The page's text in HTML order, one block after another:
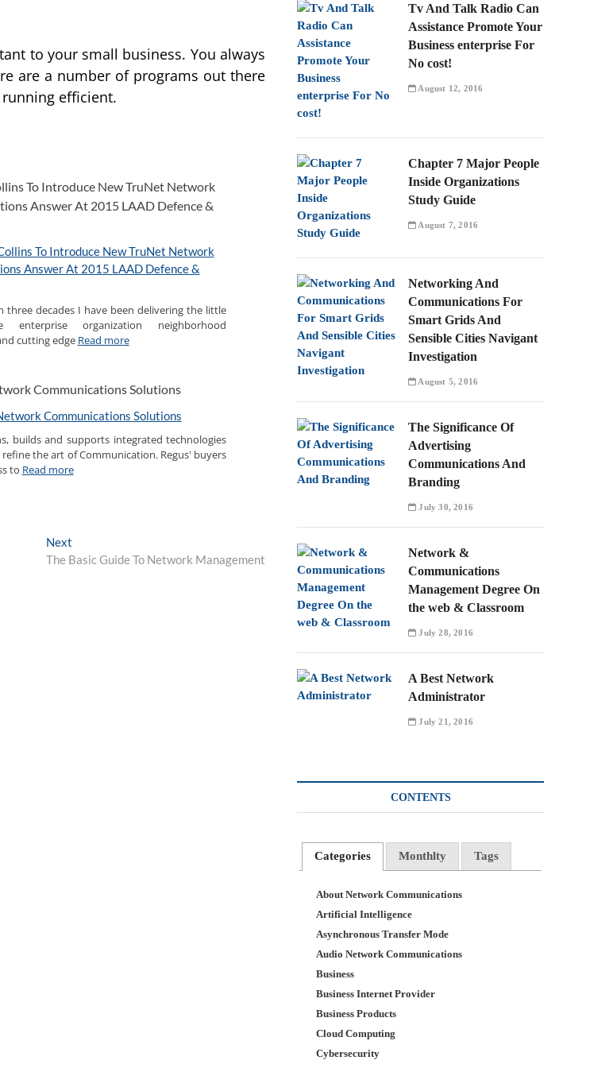
to your small business. You always
are a number of programs out there
efficient.
To Introduce New TruNet Network
Answer At 2015 LAAD Defence &
three decades I have been delivering the little
enterprise organization neighborhood
cutting edge Read more
Communications Solutions
builds and supports integrated technologies
the art of Communication. Regus' buyers
to Read more
Next
post:
The Basic Guide To Network Management
Tv And Talk Radio Can
Assistance Promote Your
Business enterprise For
No cost!
August 12, 2016
Chapter 7 Major People
Inside Organizations
Study Guide
August 7, 2016
Networking And
Communications For
Smart Grids And
Sensible Cities Navigant
Investigation
August 5, 2016
The Significance Of
Advertising
Communications And
Branding
July 30, 2016
Network &
Communications
Management Degree On
the web & Classroom
July 28, 2016
A Best Network
Administrator
July 21, 2016
CONTENTS
Categories Monthlty Tags
About Network Communications
Artificial Intelligence
Asynchronous Transfer Mode
Audio Network Communications
Business
Business Internet Provider
Business Products
Cloud Computing
Cybersecurity